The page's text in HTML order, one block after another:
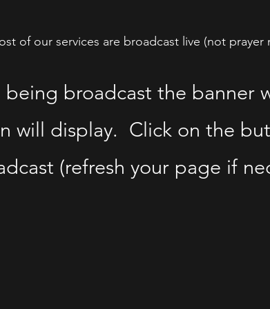
of our services are broadcast live (not prayer
being broadcast the banner
will display. Click on the
(refresh your page if